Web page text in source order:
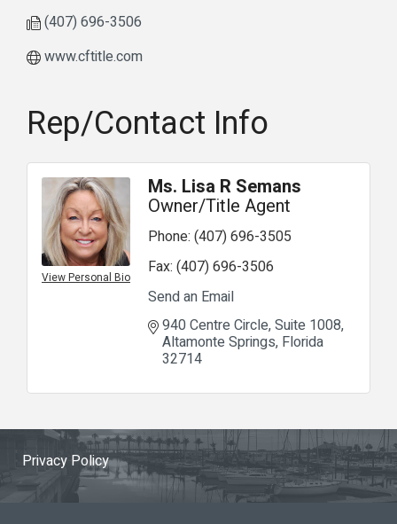
(407) 696-3506
www.cftitle.com
Rep/Contact Info
View Personal Bio
Ms. Lisa R Semans
Owner/Title Agent
Phone: (407) 696-3505
Fax: (407) 696-3506
Send an Email
940 Centre Circle Suite 1008
Altamonte Springs Florida
32714
Privacy Policy